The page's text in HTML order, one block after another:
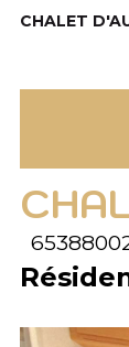
CHALET